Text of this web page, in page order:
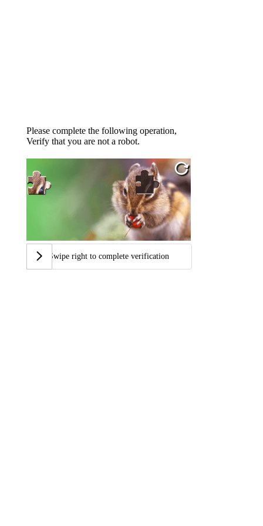
Please complete the following operation,
Verify that you are not a robot.
Swipe right to complete verification